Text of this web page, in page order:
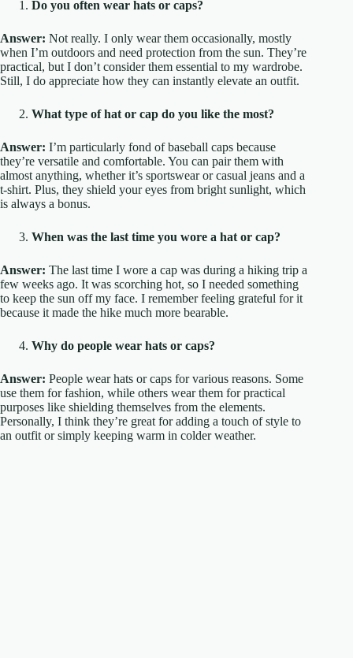
Do you often wear hats or caps?
Answer: Not really. I only wear them occasionally, mostly
when I’m outdoors and need protection from the sun. They’re
practical, but I don’t consider them essential to my wardrobe.
Still, I do appreciate how they can instantly elevate an outfit.
What type of hat or cap do you like the most?
Answer: I’m particularly fond of baseball caps because
they’re versatile and comfortable. You can pair them with
almost anything, whether it’s sportswear or casual jeans and a
t-shirt. Plus, they shield your eyes from bright sunlight, which
is always a bonus.
When was the last time you wore a hat or cap?
Answer: The last time I wore a cap was during a hiking trip a
few weeks ago. It was scorching hot, so I needed something
to keep the sun off my face. I remember feeling grateful for it
because it made the hike much more bearable.
Why do people wear hats or caps?
Answer: People wear hats or caps for various reasons. Some
use them for fashion, while others wear them for practical
purposes like shielding themselves from the elements.
Personally, I think they’re great for adding a touch of style to
an outfit or simply keeping warm in colder weather.